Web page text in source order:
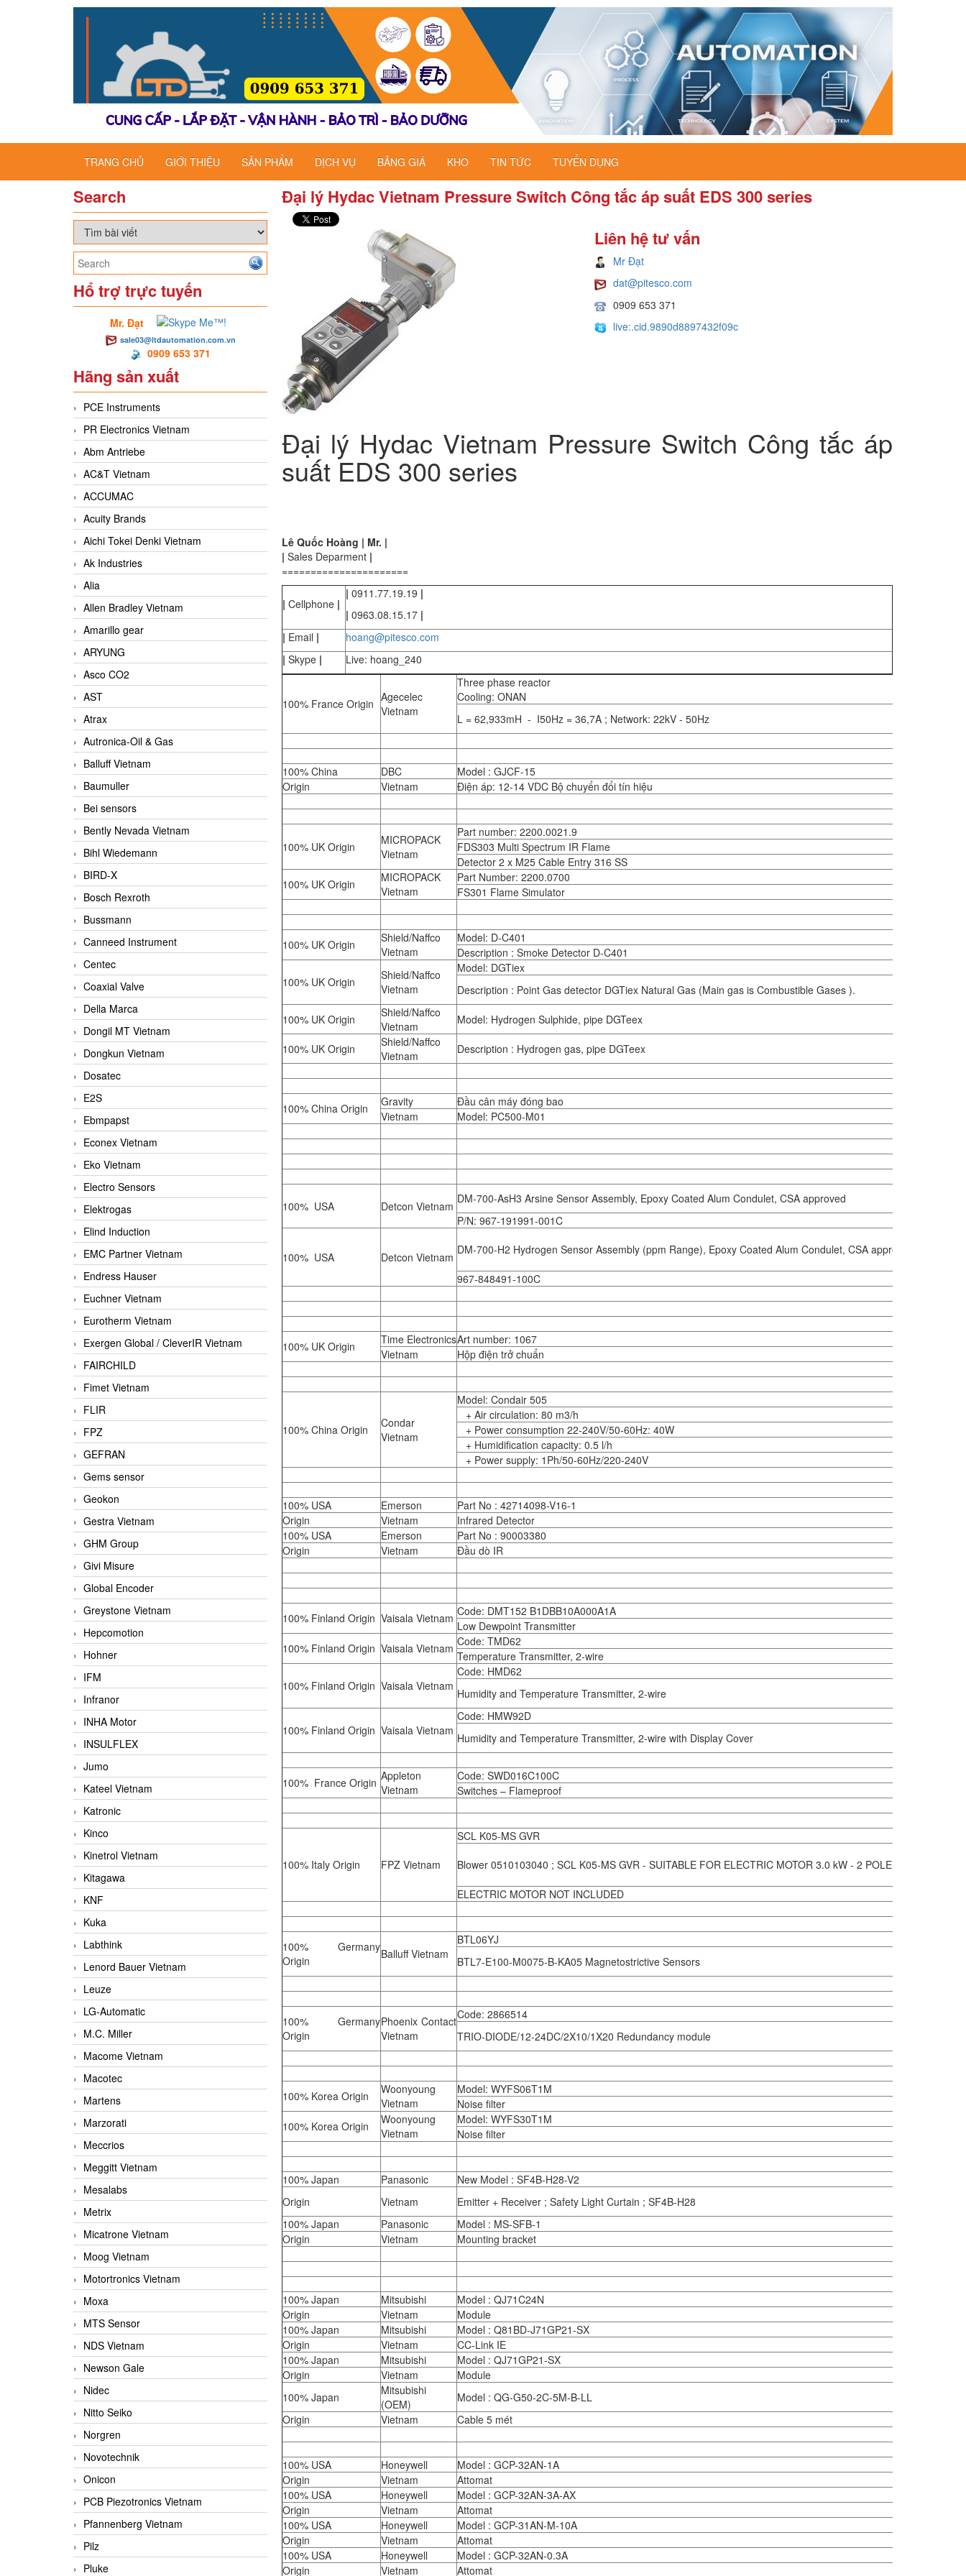
TRANG CHỦ GIỚI THIỆU SẢN PHẨM DỊCH VỤ BẢNG GIÁ KHO TIN TỨC TUYỂN DỤNG
Search
Hổ trợ trực tuyến
Mr. Đạt
sale03@ltdautomation.com.vn
0909 653 371
Hãng sản xuất
PCE Instruments
PR Electronics Vietnam
Abm Antriebe
AC&T Vietnam
ACCUMAC
Acuity Brands
Aichi Tokei Denki Vietnam
Ak Industries
Alia
Allen Bradley Vietnam
Amarillo gear
ARYUNG
Asco CO2
AST
Atrax
Autronica-Oil & Gas
Balluff Vietnam
Baumuller
Bei sensors
Bently Nevada Vietnam
Bihl Wiedemann
BIRD-X
Bosch Rexroth
Bussmann
Canneed Instrument
Centec
Coaxial Valve
Della Marca
Dongil MT Vietnam
Dongkun Vietnam
Dosatec
E2S
Ebmpapst
Econex Vietnam
Eko Vietnam
Electro Sensors
Elektrogas
Elind Induction
EMC Partner Vietnam
Endress Hauser
Euchner Vietnam
Eurotherm Vietnam
Exergen Global / CleverIR Vietnam
FAIRCHILD
Fimet Vietnam
FLIR
FPZ
GEFRAN
Gems sensor
Geokon
Gestra Vietnam
GHM Group
Givi Misure
Global Encoder
Greystone Vietnam
Hepcomotion
Hohner
IFM
Infranor
INHA Motor
INSULFLEX
Jumo
Kateel Vietnam
Katronic
Kinco
Kinetrol Vietnam
Kitagawa
KNF
Kuka
Labthink
Lenord Bauer Vietnam
Leuze
LG-Automatic
M.C. Miller
Macome Vietnam
Macotec
Martens
Marzorati
Meccrios
Meggitt Vietnam
Mesalabs
Metrix
Micatrone Vietnam
Moog Vietnam
Motortronics Vietnam
Moxa
MTS Sensor
NDS Vietnam
Newson Gale
Nidec
Nitto Seiko
Norgren
Novotechnik
Onicon
PCB Piezotronics Vietnam
Pfannenberg Vietnam
Pilz
Pluke
Đại lý Hydac Vietnam Pressure Switch Công tắc áp suất EDS 300 series
Liên hệ tư vấn
Mr Đạt
dat@pitesco.com
0909 653 371
live:.cid.9890d8897432f09c
Đại lý Hydac Vietnam Pressure Switch Công tắc áp
suất EDS 300 series
Lê Quốc Hoàng | Mr. |
| Sales Deparment |
======================
| Cellphone |
| 0911.77.19.19 |
| 0963.08.15.17 |
| Email |
hoang@pitesco.com
| Skype | Live: hoang_240
100% France Origin Agecelec
Vietnam
Three phase reactor
Cooling: ONAN
L = 62,933mH - I50Hz = 36,7A ; Network: 22kV - 50Hz
100% China DBC
Model : GJCF-15
Origin
Vietnam Điện áp: 12-14 VDC Bộ chuyển đổi tín hiệu
100% UK Origin
MICROPACK
Vietnam
Part number: 2200.0021.9
FDS303 Multi Spectrum IR Flame
Detector 2 x M25 Cable Entry 316 SS
100% UK Origin
MICROPACK
Vietnam
Part Number: 2200.0700
FS301 Flame Simulator
100% UK Origin
Shield/Naffco
Vietnam
Model: D-C401
Description : Smoke Detector D-C401
100% UK Origin
Shield/Naffco
Vietnam
Model: DGTiex
Description : Point Gas detector DGTiex Natural Gas (Main gas is Combustible Gases ).
100% UK Origin
Shield/Naffco
Vietnam
Model: Hydrogen Sulphide, pipe DGTeex
100% UK Origin
Shield/Naffco
Vietnam
Description : Hydrogen gas, pipe DGTeex
100% China Origin Gravity
Đầu cân máy đóng bao
Vietnam
Model: PC500-M01
100% USA Detcon Vietnam
DM-700-AsH3 Arsine Sensor Assembly, Epoxy Coated Alum Condulet, CSA approved
P/N: 967-191991-001C
100% USA Detcon Vietnam
DM-700-H2 Hydrogen Sensor Assembly (ppm Range), Epoxy Coated Alum Condulet, CSA approved
967-848491-100C
100% UK Origin Time ElectronicsArt number: 1067
Vietnam
Hộp điện trở chuẩn
100% China Origin
Condar
Vietnam
Model: Condair 505
+ Air circulation: 80 m3/h
+ Power consumption 22-240V/50-60Hz: 40W
+ Humidification capacity: 0.5 l/h
+ Power supply: 1Ph/50-60Hz/220-240V
100% USA Emerson
Part No : 42714098-V16-1
Origin
Vietnam
Infrared Detector
100% USA
Emerson
Part No : 90003380
Origin
Vietnam Đầu dò IR
100% Finland Origin Vaisala Vietnam Code: DMT152 B1DBB10A000A1A
Low Dewpoint Transmitter
100% Finland Origin Vaisala Vietnam Code: TMD62
Temperature Transmitter, 2-wire
100% Finland Origin Vaisala Vietnam
Code: HMD62
Humidity and Temperature Transmitter, 2-wire
100% Finland Origin Vaisala Vietnam
Code: HMW92D
Humidity and Temperature Transmitter, 2-wire with Display Cover
100% France Origin Appleton
Vietnam
Code: SWD016C100C
Switches – Flameproof
100% Italy Origin FPZ Vietnam
SCL K05-MS GVR
Blower 0510103040 ; SCL K05-MS GVR - SUITABLE FOR ELECTRIC MOTOR 3.0 kW - 2 POLES
ELECTRIC MOTOR NOT INCLUDED
100% Germany
Origin
Balluff Vietnam
BTL06YJ
BTL7-E100-M0075-B-KA05 Magnetostrictive Sensors
100% Germany
Origin
Phoenix Contact
Vietnam
Code: 2866514
TRIO-DIODE/12-24DC/2X10/1X20 Redundancy module
100% Korea Origin
Woonyoung
Vietnam
Model: WYFS06T1M
Noise filter
100% Korea Origin
Woonyoung
Vietnam
Model: WYFS30T1M
Noise filter
100% Japan Panasonic
New Model : SF4B-H28-V2
Origin
Vietnam
Emitter + Receiver ; Safety Light Curtain ; SF4B-H28
100% Japan
Panasonic
Model : MS-SFB-1
Origin
Vietnam Mounting bracket
100% Japan Mitsubishi
Model : QJ71C24N
Origin
Vietnam
Module
100% Japan
Mitsubishi
Model : Q81BD-J71GP21-SX
Origin
Vietnam
CC-Link IE
100% Japan
Mitsubishi
Model : QJ71GP21-SX
Origin
Vietnam
Module
100% Japan
Mitsubishi
(OEM)
Model : QG-G50-2C-5M-B-LL
Origin
Vietnam Cable 5 mét
100% USA Honeywell
Model : GCP-32AN-1A
Origin
Vietnam
Attomat
100% USA
Honeywell
Model : GCP-32AN-3A-AX
Origin
Vietnam
Attomat
100% USA
Honeywell
Model : GCP-31AN-M-10A
Origin
Vietnam
Attomat
100% USA
Honeywell
Model : GCP-32AN-0.3A
Origin
Vietnam Attomat